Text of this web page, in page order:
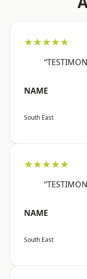
★★★★★
NAME
South East
★★★★★
NAME
South East